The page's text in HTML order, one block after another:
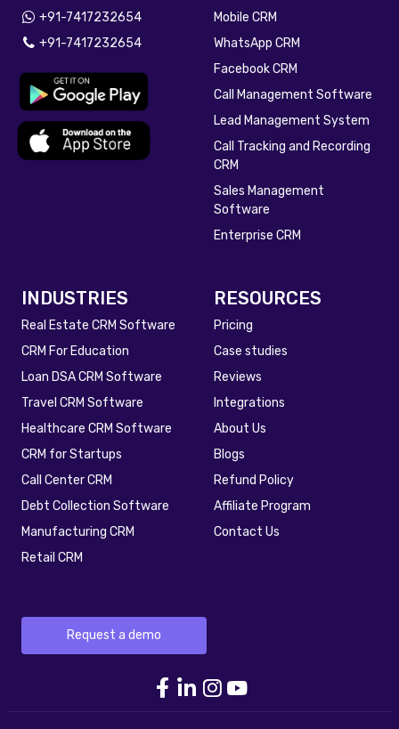
+91-7417232654
+91-7417232654
Mobile CRM
WhatsApp CRM
Facebook CRM
Call Management Software
Lead Management System
Call Tracking and Recording
CRM
Sales Management
Software
Enterprise CRM
INDUSTRIES
Real Estate CRM Software
CRM For Education
Loan DSA CRM Software
Travel CRM Software
Healthcare CRM Software
CRM for Startups
Call Center CRM
Debt Collection Software
Manufacturing CRM
Retail CRM
RESOURCES
Pricing
Case studies
Reviews
Integrations
About Us
Blogs
Refund Policy
Affiliate Program
Contact Us
Request a demo
telecrm Facebook link
telecrm Linkedin link
telecrm
telecrm